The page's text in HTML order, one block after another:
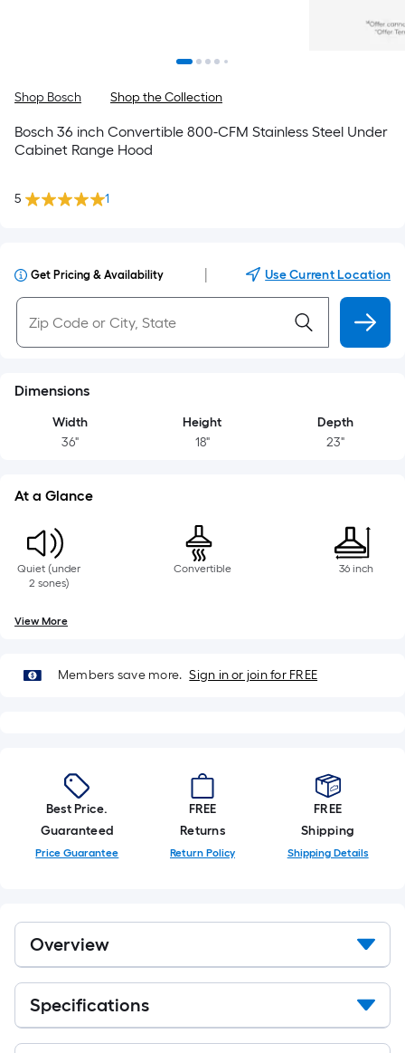
Shop Bosch Shop the Collection
Bosch 36 inch Convertible 800-CFM Stainless Steel Under
Cabinet Range Hood
5 1
Get Pricing & Availability Use Current Location
Dimensions
Width
36"
Height
18"
Depth
23"
At a Glance
Quiet (under
2 sones)
Convertible 36 inch
View More
Members save more. Sign in or join for FREE
Best Price.
Guaranteed
Price Guarantee
FREE
Returns
Return Policy
FREE
Shipping
Shipping Details
Overview
Specifications